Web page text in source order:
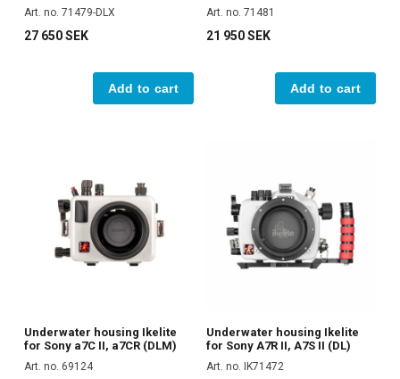
Art. no. 71479-DLX
27 650 SEK
Add to cart
Art. no. 71481
21 950 SEK
Add to cart
Underwater housing Ikelite
for Sony a7C II, a7CR (DLM)
Art. no. 69124
Underwater housing Ikelite
for Sony A7R II, A7S II (DL)
Art. no. IK71472